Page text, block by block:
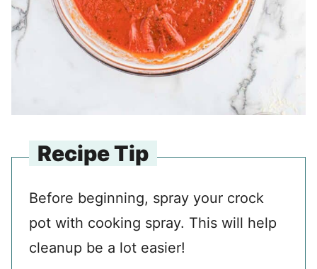
Recipe Tip
Before beginning, spray your crock
pot with cooking spray. This will help
cleanup be a lot easier!